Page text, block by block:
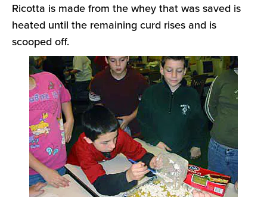
Ricotta is made from the whey that was saved is
heated until the remaining curd rises and is
scooped off.